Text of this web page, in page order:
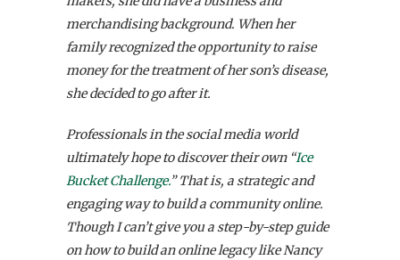
merchandising background. When her
family recognized the opportunity to raise
money for the treatment of her son’s disease,
she decided to go after it.
Professionals in the social media world
ultimately hope to discover their own “Ice
Bucket Challenge.” That is, a strategic and
engaging way to build a community online.
Though I can’t give you a step-by-step guide
on how to build an online legacy like Nancy